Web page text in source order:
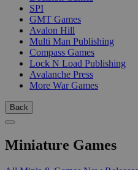
SPI
GMT Games
Avalon Hill
Multi Man Publishing
Compass Games
Lock N Load Publishing
Avalanche Press
More War Games
Back
Miniature Games